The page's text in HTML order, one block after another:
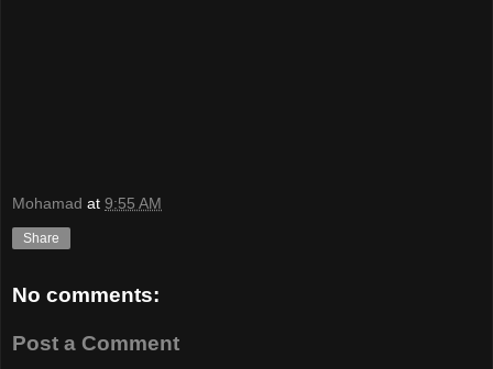
Mohamad at 9:55 AM
Share
No comments:
Post a Comment